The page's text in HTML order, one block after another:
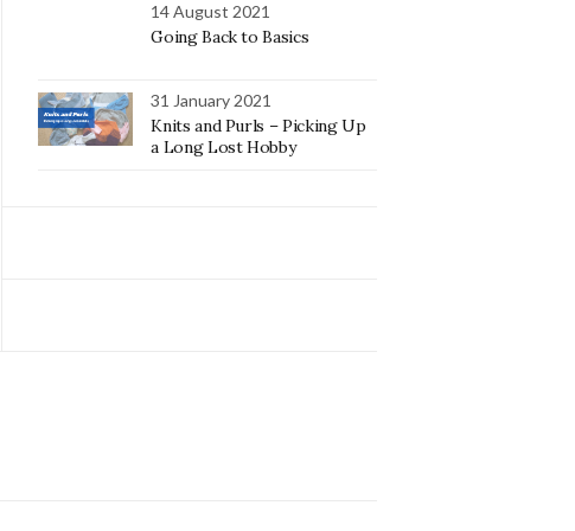
14 August 2021
Going Back to Basics
31 January 2021
Knits and Purls – Picking Up
a Long Lost Hobby